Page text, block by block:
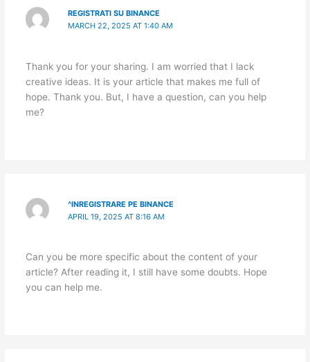
REGISTRATI SU BINANCE
MARCH 22, 2025 AT 1:40 AM
Thank you for your sharing. I am worried that I lack
creative ideas. It is your article that makes me full of
hope. Thank you. But, I have a question, can you help
me?
^INREGISTRARE PE BINANCE
APRIL 19, 2025 AT 8:16 AM
Can you be more specific about the content of your
article? After reading it, I still have some doubts. Hope
you can help me.